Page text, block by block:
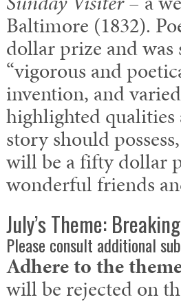
Baltimore (1832).
dollar prize and was
“vigorous and
invention, and
highlighted
story should
will be a fifty dollar
wonderful friends
July’s Theme:
Please consult additional
Adhere to the
will be rejected on